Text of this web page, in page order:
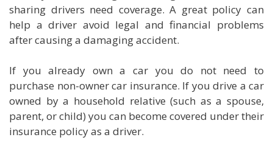
sharing drivers need coverage. A great policy can
help a driver avoid legal and financial problems
after causing a damaging accident.
If you already own a car you do not need to
purchase non-owner car insurance. If you drive a car
owned by a household relative (such as a spouse,
parent, or child) you can become covered under their
insurance policy as a driver.